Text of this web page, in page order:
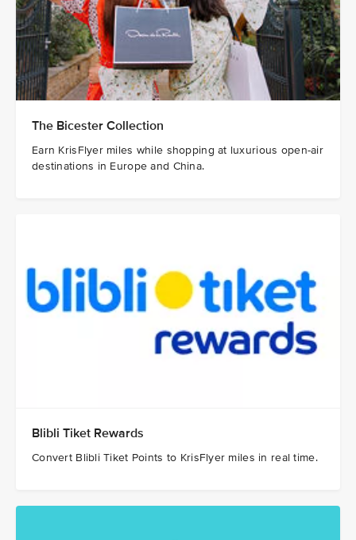
The Bicester Collection
Earn KrisFlyer miles while shopping at luxurious open-air
destinations in Europe and China.
Blibli Tiket Rewards
Convert Blibli Tiket Points to KrisFlyer miles in real time.